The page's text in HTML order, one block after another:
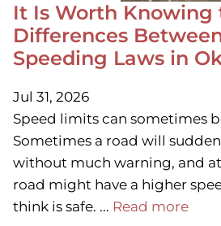
It Is Worth Knowing
Differences
Speeding Laws in
Jul 31, 2026
Speed limits can sometimes
Sometimes a road will
without much warning, and
road might have a higher
think is safe. ... Read more